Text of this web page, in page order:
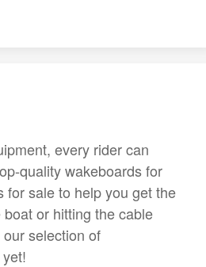
every rider can
quality wakeboards for
for sale to help you get the
or hitting the cable
selection of